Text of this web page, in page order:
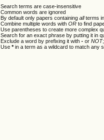
Search terms are case-insensitive
Common words are ignored
By default only papers containingallterms
Combine multiple words withOR to find
Use parentheses to create more complex
Search for an exact phrase by putting it in
Exclude a word by prefixing it with- orNOT
Use*in a term as a wildcard to match any